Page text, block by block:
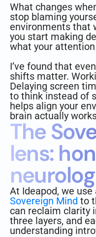
What changes
stop blaming
environments that
you start making
what your
I’ve found that
shifts matter.
Delaying screen
to think instead of
helps align your
brain actually
The
lens:
At Ideapod, we
Sovereign Mind to
can reclaim clarity
three layers, and
understanding